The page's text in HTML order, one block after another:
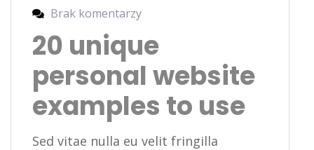
Brak komentarzy
20 unique
personal website
examples to use
Sed vitae nulla eu velit fringilla